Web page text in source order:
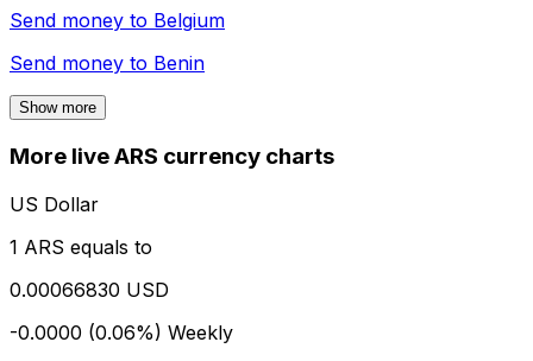
Send money to Belgium
Send money to Benin
Show more
More live ARS currency charts
US Dollar
1 ARS equals to
0.00066830 USD
-0.0000 (0.06%) Weekly